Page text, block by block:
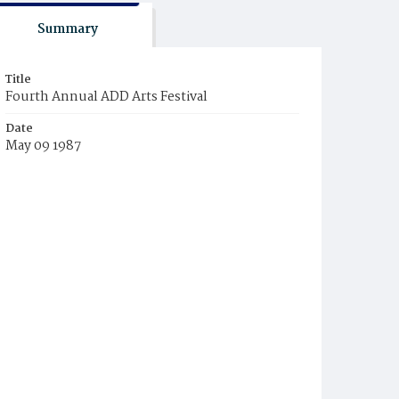
Summary
Title
Fourth Annual ADD Arts Festival
Date
May 09 1987